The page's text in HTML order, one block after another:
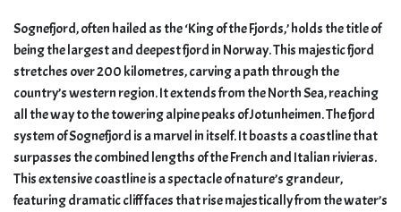
Sognefjord, often hailed as the ‘King of the Fjords,’ holds the title of
being the largest and deepest fjord in Norway. This majestic fjord
stretches over 200 kilometres, carving a path through the
country’s western region. It extends from the North Sea, reaching
all the way to the towering alpine peaks of Jotunheimen. The fjord
system of Sognefjord is a marvel in itself. It boasts a coastline that
surpasses the combined lengths of the French and Italian rivieras.
This extensive coastline is a spectacle of nature’s grandeur,
featuring dramatic cliff faces that rise majestically from the water’s